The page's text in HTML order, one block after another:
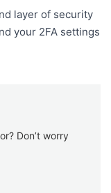
layer of security
your 2FA settings
Don’t worry